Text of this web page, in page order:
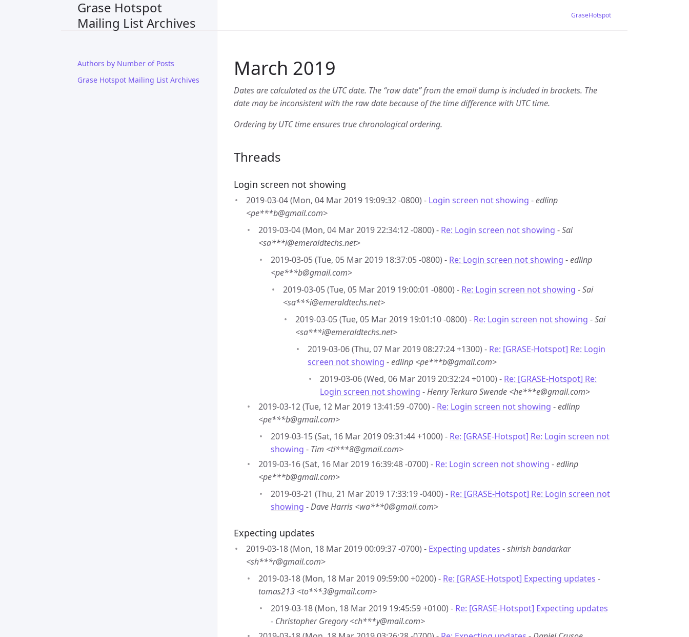
Grase Hotspot
Mailing List Archives
Authors by Number of Posts
Grase Hotspot Mailing List Archives
GraseHotspot
March 2019
Dates are calculated as the UTC date. The “raw date” from the email dump is included in brackets. The
date may be inconsistent with the raw date because of the time difference with UTC time.
Ordering by UTC time ensures true chronological ordering.
Threads
Login screen not showing
2019-03-04 (Mon, 04 Mar 2019 19:09:32 -0800) - Login screen not showing -edlinp
<pe***b@gmail.com>
2019-03-04 (Mon, 04 Mar 2019 22:34:12 -0800) - Re: Login screen not showing -Sai
<sa***i@emeraldtechs.net>
2019-03-05 (Tue, 05 Mar 2019 18:37:05 -0800) - Re: Login screen not showing -edlinp
<pe***b@gmail.com>
2019-03-05 (Tue, 05 Mar 2019 19:00:01 -0800) - Re: Login screen not showing -Sai
<sa***i@emeraldtechs.net>
2019-03-05 (Tue, 05 Mar 2019 19:01:10 -0800) - Re: Login screen not showing -Sai
<sa***i@emeraldtechs.net>
2019-03-06 (Thu, 07 Mar 2019 08:27:24 +1300) - Re: [GRASE-Hotspot] Re: Login
screen not showing -edlinp <pe***b@gmail.com>
2019-03-06 (Wed, 06 Mar 2019 20:32:24 +0100) - Re: [GRASE-Hotspot] Re:
Login screen not showing -Henry Terkura Swende <he***e@gmail.com>
2019-03-12 (Tue, 12 Mar 2019 13:41:59 -0700) - Re: Login screen not showing -edlinp
<pe***b@gmail.com>
2019-03-15 (Sat, 16 Mar 2019 09:31:44 +1000) - Re: [GRASE-Hotspot] Re: Login screen not
showing - Tim <ti***8@gmail.com>
2019-03-16 (Sat, 16 Mar 2019 16:39:48 -0700) - Re: Login screen not showing -edlinp
<pe***b@gmail.com>
2019-03-21 (Thu, 21 Mar 2019 17:33:19 -0400) - Re: [GRASE-Hotspot] Re: Login screen not
showing -Dave Harris <wa***0@gmail.com>
Expecting updates
2019-03-18 (Mon, 18 Mar 2019 00:09:37 -0700) - Expecting updates -shirish bandarkar
<sh***r@gmail.com>
2019-03-18 (Mon, 18 Mar 2019 09:59:00 +0200) - Re: [GRASE-Hotspot] Expecting updates -
tomas213 <to***3@gmail.com>
2019-03-18 (Mon, 18 Mar 2019 19:45:59 +0100) - Re: [GRASE-Hotspot] Expecting updates
- Christopher Gregory <ch***y@mail.com>